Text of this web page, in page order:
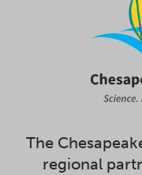
The
regional